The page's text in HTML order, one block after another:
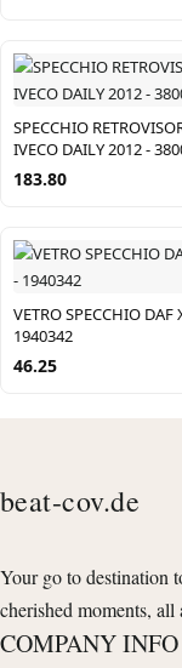
SPECCHIO
IVECO DAILY 2012 -
183.80
VETRO SPECCHIO DAF
1940342
46.25
beat-cov.de
Your go to destination
cherished moments, all
COMPANY INFO